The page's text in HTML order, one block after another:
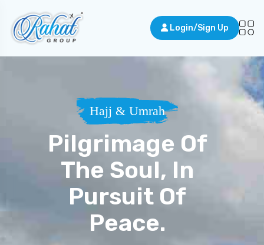
Login/Sign Up
Hajj & Umrah
Pilgrimage Of
The Soul, In
Pursuit Of
Peace.